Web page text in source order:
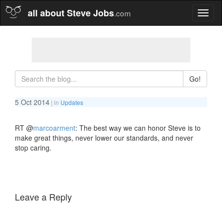
all about Steve Jobs.com
Go!
5 Oct 2014 | in Updates
RT @marcoarment: The best way we can honor Steve is to
make great things, never lower our standards, and never
stop caring.
Leave a Reply